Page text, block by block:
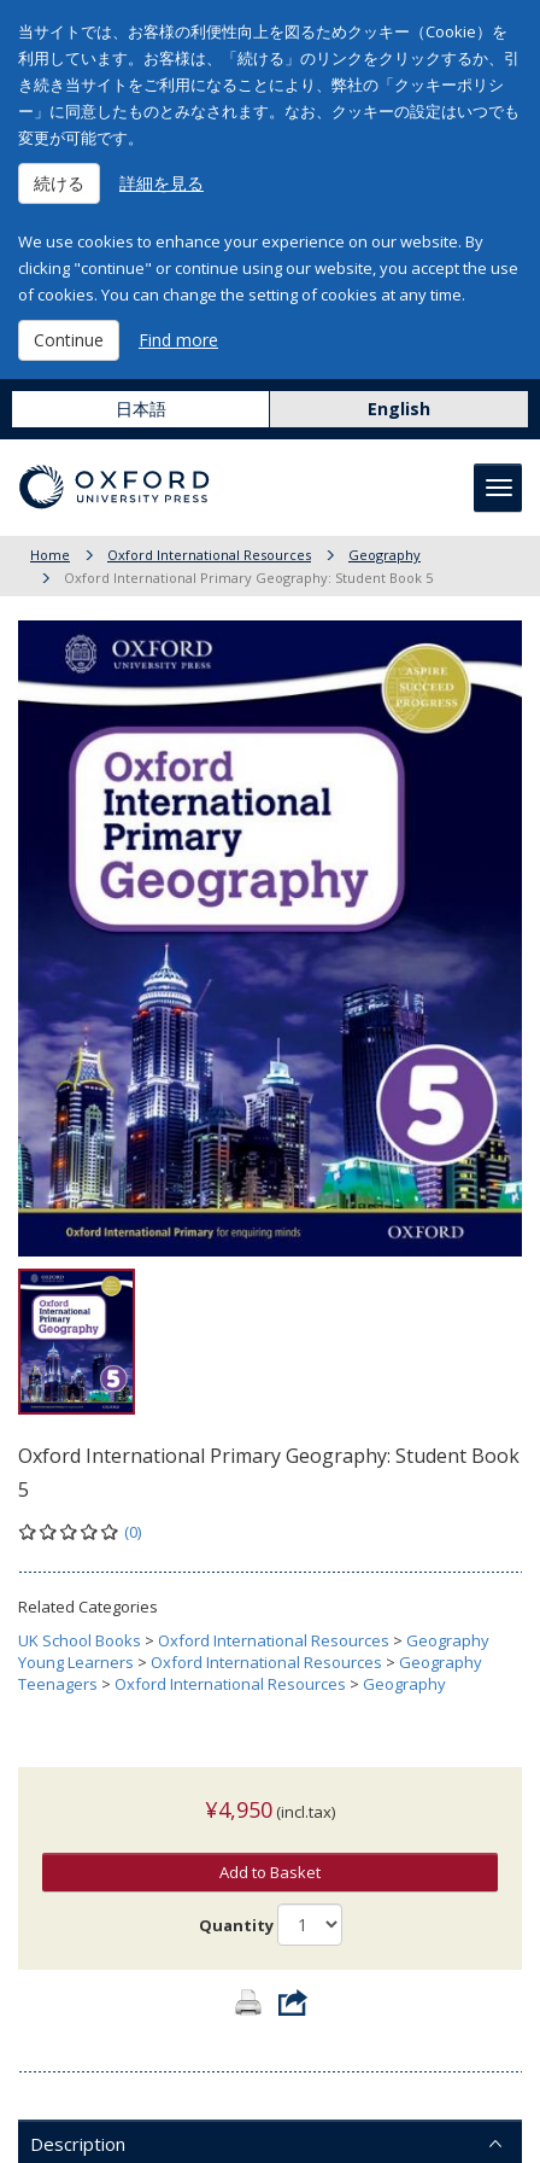
当サイトでは、お客様の利便性向上を図るためクッキー（Cookie）を
利用しています。お客様は、「続ける」のリンクをクリックするか、引
き続き当サイトをご利用になることにより、弊社の「クッキーポリシ
ー」に同意したものとみなされます。なお、クッキーの設定はいつでも
変更が可能です。
続ける 詳細を見る
We use cookies to enhance your experience on our website. By
clicking "continue" or continue using our website, you accept the use
of cookies. You can change the setting of cookies at any time.
Continue Find more
日本語 English
Home Oxford International Resources
Geography
Oxford International Primary Geography: Student Book 5
Oxford International Primary Geography: Student Book
5
(0)
Related Categories
UK School Books > Oxford International Resources > Geography
Young Learners > Oxford International Resources > Geography
Teenagers > Oxford International Resources > Geography
¥4,950 (incl.tax)
Add to Basket
Quantity
Description